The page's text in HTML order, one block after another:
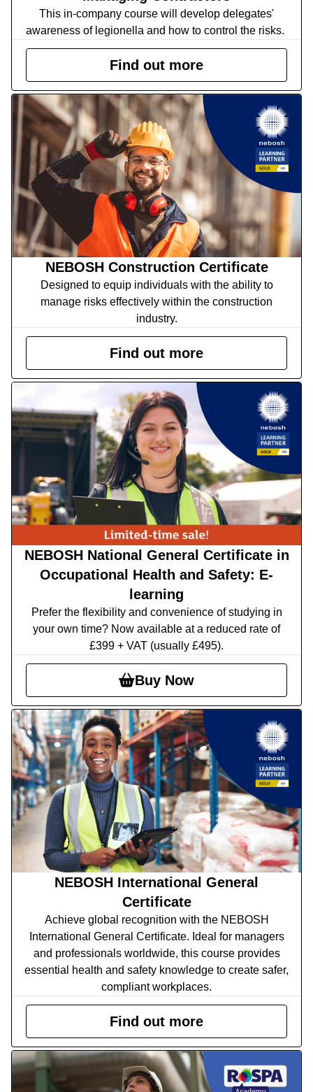
This in-company course will develop delegates'
awareness of legionella and how to control the risks.
Find out more
NEBOSH Construction Certificate
Designed to equip individuals with the ability to
manage risks effectively within the construction
industry.
Find out more
NEBOSH National General Certificate in
Occupational Health and Safety: E-
learning
Prefer the flexibility and convenience of studying in
your own time? Now available at a reduced rate of
£399 + VAT (usually £495).
Buy Now
NEBOSH International General
Certificate
Achieve global recognition with the NEBOSH
International General Certificate. Ideal for managers
and professionals worldwide, this course provides
essential health and safety knowledge to create safer,
compliant workplaces.
Find out more